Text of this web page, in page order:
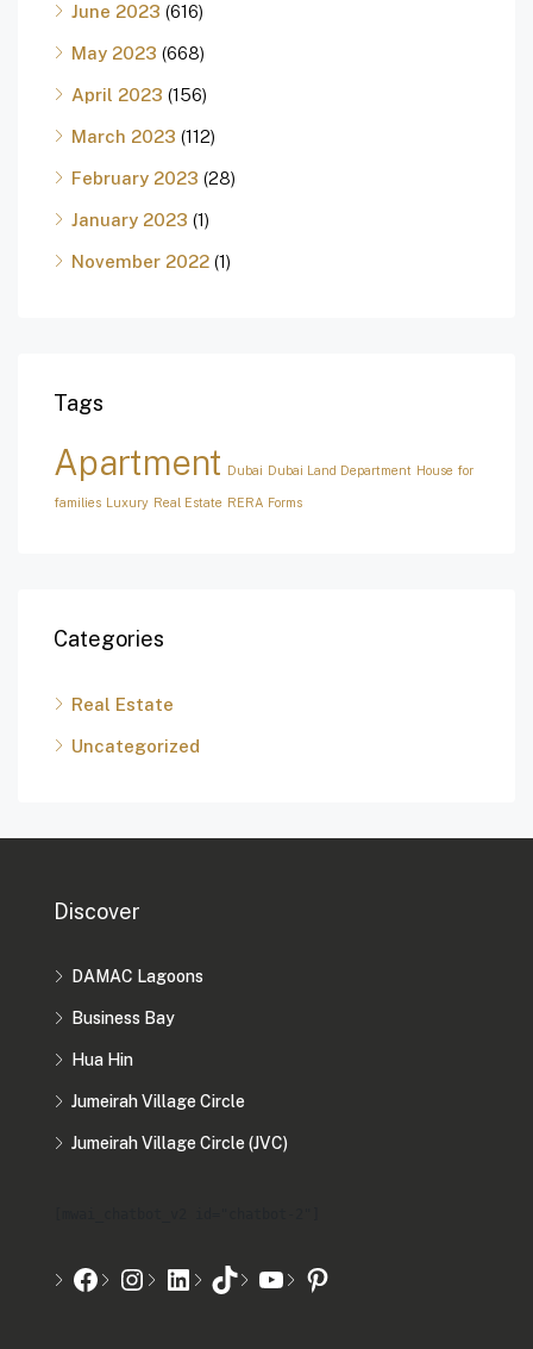
June 2023 (616)
May 2023 (668)
April 2023 (156)
March 2023 (112)
February 2023 (28)
January 2023 (1)
November 2022 (1)
Tags
Apartment Dubai Dubai Land Department House for
families Luxury Real Estate RERA Forms
Categories
Real Estate
Uncategorized
Discover
DAMAC Lagoons
Business Bay
Hua Hin
Jumeirah Village Circle
Jumeirah Village Circle (JVC)